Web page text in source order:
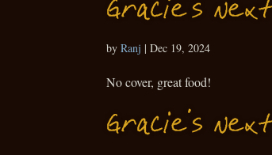
Gracie’s
byRanj |Dec 19, 2024
No cover, great food!
Gracie’s